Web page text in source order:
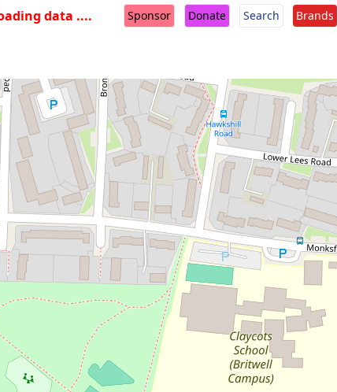
data .... Sponsor Donate Search Brands